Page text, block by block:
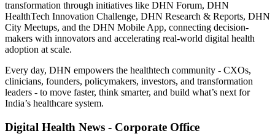
transformation through initiatives like DHN Forum, DHN
HealthTech Innovation Challenge, DHN Research & Reports, DHN
City Meetups, and the DHN Mobile App, connecting decision-
makers with innovators and accelerating real-world digital health
adoption at scale.
Every day, DHN empowers the healthtech community - CXOs,
clinicians, founders, policymakers, investors, and transformation
leaders - to move faster, think smarter, and build what’s next for
India’s healthcare system.
Digital Health News - Corporate Office